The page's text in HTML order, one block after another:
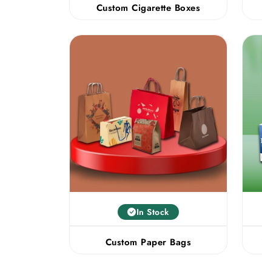
Custom Cigarette Boxes
In Stock
Custom Paper Bags